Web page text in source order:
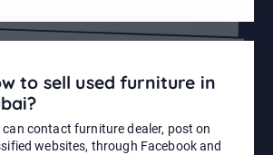
to sell used furniture in
can contact furniture dealer, post on
websites, through Facebook and